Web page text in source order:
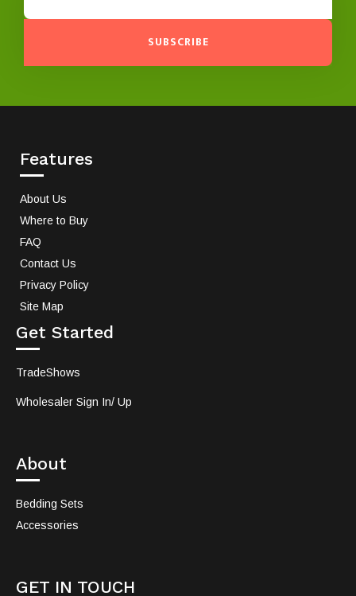
SUBSCRIBE
Features
About Us
Where to Buy
FAQ
Contact Us
Privacy Policy
Site Map
Get Started
TradeShows
Wholesaler Sign In/ Up
About
Bedding Sets
Accessories
GET IN TOUCH